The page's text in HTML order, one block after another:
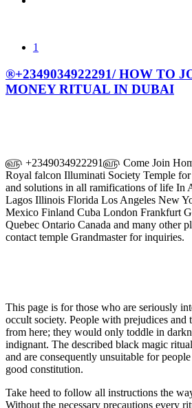
1
®+2349034922291/ HOW TO
MONEY RITUAL IN DUBAI
௵ +2349034922291௵ Come Join
Royal falcon Illuminati Society Temple
and solutions in all ramifications of life In
Lagos Illinois Florida Los Angeles New
Mexico Finland Cuba London Frankfurt
Quebec Ontario Canada and many other
contact temple Grandmaster for inquiries.
This page is for those who are seriously
occult society. People with prejudices and
from here; they would only toddle in
indignant. The described black magic
and are consequently unsuitable for
good constitution.
Take heed to follow all instructions the
Without the necessary precautions every